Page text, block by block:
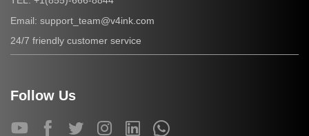
Email: support_team@v4ink.com
24/7 friendly customer service
Follow Us